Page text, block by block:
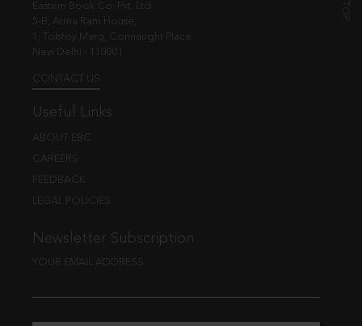
Eastern Book Co. Pvt. Ltd.
5-B, Atma Ram House,
1, Tolstoy Marg, Connaught Place
New Delhi - 110001
CONTACT US
Useful Links
ABOUT EBC
CAREERS
FEEDBACK
LEGAL POLICIES
Newsletter Subscription
YOUR EMAIL ADDRESS